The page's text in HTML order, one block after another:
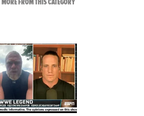
MORE FROM THIS CATEGORYVIEW ALL FROM TMZ